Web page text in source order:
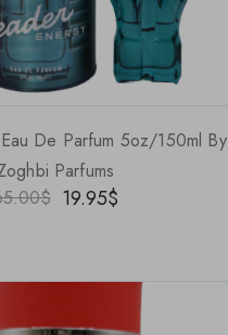
De Parfum 5oz/150ml By
Parfums
$ 19.95$